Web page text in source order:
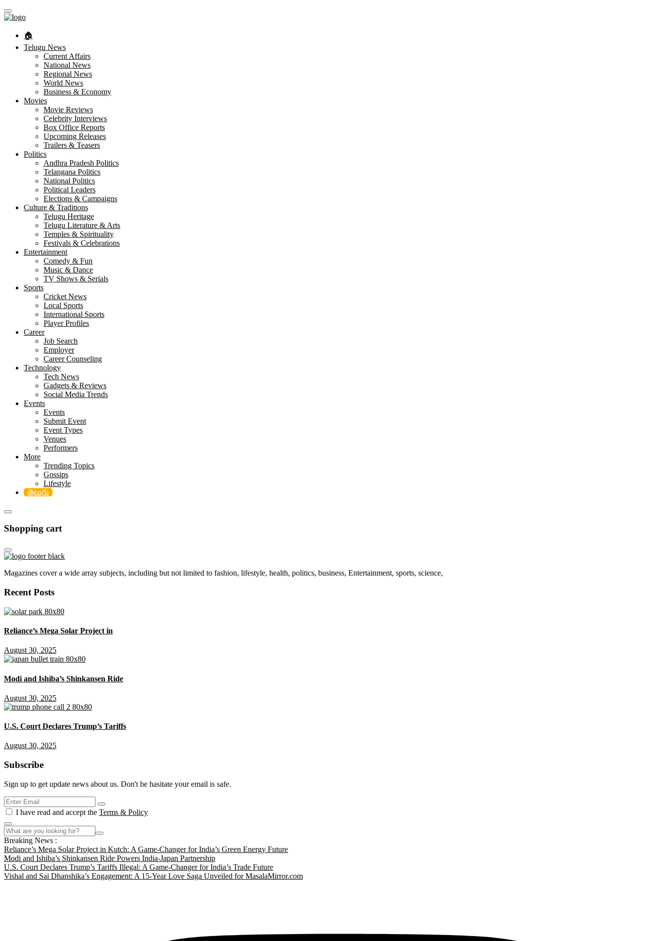
🏠︎
Telugu News
Current Affairs
National News
Regional News
World News
Business & Economy
Movies
Movie Reviews
Celebrity Interviews
Box Office Reports
Upcoming Releases
Trailers & Teasers
Politics
Andhra Pradesh Politics
Telangana Politics
National Politics
Political Leaders
Elections & Campaigns
Culture & Traditions
Telugu Heritage
Telugu Literature & Arts
Temples & Spirituality
Festivals & Celebrations
Entertainment
Comedy & Fun
Music & Dance
TV Shows & Serials
Sports
Cricket News
Local Sports
International Sports
Player Profiles
Career
Job Search
Employer
Career Counseling
Technology
Tech News
Gadgets & Reviews
Social Media Trends
Events
Events
Submit Event
Event Types
Venues
Performers
More
Trending Topics
Gossips
Lifestyle
తెలుగు
Shopping cart
Magazines cover a wide array subjects, including but not limited to fashion, lifestyle, health, politics, business, Entertainment, sports, science,
Recent Posts
Reliance’s Mega Solar Project in
August 30, 2025
Modi and Ishiba’s Shinkansen Ride
August 30, 2025
U.S. Court Declares Trump’s Tariffs
August 30, 2025
Subscribe
Sign up to get update news about us. Don't be hasitate your email is safe.
I have read and accept the Terms & Policy
Breaking News :
Reliance’s Mega Solar Project in Kutch: A Game-Changer for India’s Green Energy Future
Modi and Ishiba’s Shinkansen Ride Powers India-Japan Partnership
U.S. Court Declares Trump’s Tariffs Illegal: A Game-Changer for India’s Trade Future
Vishal and Sai Dhanshika’s Engagement: A 15-Year Love Saga Unveiled for MasalaMirror.com